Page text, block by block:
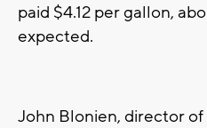
paid $4.12 per gallon,
expected.
John Blonien, director